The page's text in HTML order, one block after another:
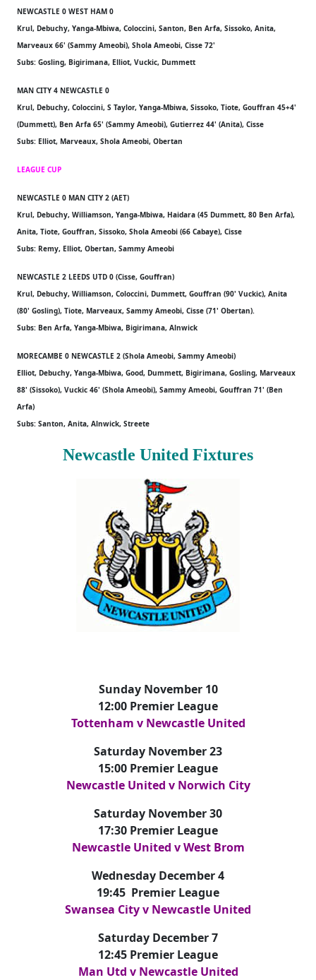
NEWCASTLE 0 WEST HAM 0
Krul, Debuchy, Yanga-Mbiwa, Coloccini, Santon, Ben Arfa, Sissoko, Anita,
Marveaux 66' (Sammy Ameobi), Shola Ameobi, Cisse 72'
Subs: Gosling, Bigirimana, Elliot, Vuckic, Dummett
MAN CITY 4 NEWCASTLE 0
Krul, Debuchy, Coloccini, S Taylor, Yanga-Mbiwa, Sissoko, Tiote, Gouffran 45+4'
(Dummett), Ben Arfa 65' (Sammy Ameobi), Gutierrez 44' (Anita), Cisse
Subs: Elliot, Marveaux, Shola Ameobi, Obertan
LEAGUE CUP
NEWCASTLE 0 MAN CITY 2 (AET)
Krul, Debuchy, Williamson, Yanga-Mbiwa, Haidara (45 Dummett, 80 Ben Arfa),
Anita, Tiote, Gouffran, Sissoko, Shola Ameobi (66 Cabaye), Cisse
Subs: Remy, Elliot, Obertan, Sammy Ameobi
NEWCASTLE 2 LEEDS UTD 0 (Cisse, Gouffran)
Krul, Debuchy, Williamson, Coloccini, Dummett, Gouffran (90' Vuckic), Anita
(80' Gosling), Tiote, Marveaux, Sammy Ameobi, Cisse (71' Obertan).
Subs: Ben Arfa, Yanga-Mbiwa, Bigirimana, Alnwick
MORECAMBE 0 NEWCASTLE 2 (Shola Ameobi, Sammy Ameobi)
Elliot, Debuchy, Yanga-Mbiwa, Good, Dummett, Bigirimana, Gosling, Marveaux
88' (Sissoko), Vuckic 46' (Shola Ameobi), Sammy Ameobi, Gouffran 71' (Ben
Arfa)
Subs: Santon, Anita, Alnwick, Streete
Newcastle United Fixtures
Sunday November 10
12:00 Premier League
Tottenham v Newcastle United
Saturday November 23
15:00 Premier League
Newcastle United v Norwich City
Saturday November 30
17:30 Premier League
Newcastle United v West Brom
Wednesday December 4
19:45 Premier League
Swansea City v Newcastle United
Saturday December 7
12:45 Premier League
Man Utd v Newcastle United